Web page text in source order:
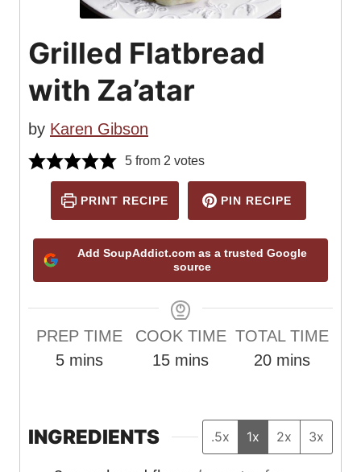
Grilled Flatbread
with Za’atar
by Karen Gibson
5 from 2 votes
PRINT RECIPE PIN RECIPE
Add SoupAddict.com as a trusted Google
source
PREP TIME
5m
u
mins
COOK TIME
15mmins
TOTAL TIME
20m
u
t
mins
INGREDIENTS .5x 1x 2x 3x